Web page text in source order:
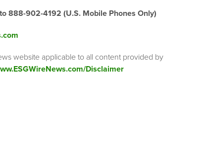
to 888-902-4192 (U.S. Mobile Phones Only)
website applicable to all content provided by
Disclaimer